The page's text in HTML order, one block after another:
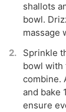
shallots
bowl.
massage
Sprinkle
bowl with
combine.
and bake
ensure